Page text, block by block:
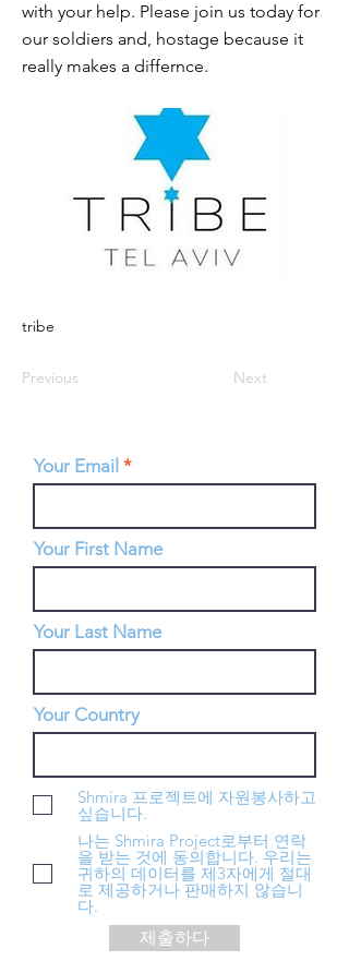
with your help. Please join us today for
our soldiers and, hostage because it
really makes a differnce.
tribe
Previous Next
Your Email
Your First Name
Your Last Name
Your Country
Shmira 프로젝트에 자원봉사하고
싶습니다.
나는 Shmira Project로부터 연락
을 받는 것에 동의합니다. 우리는
귀하의 데이터를 제3자에게 절대
로 제공하거나 판매하지 않습니
다.
제출하다